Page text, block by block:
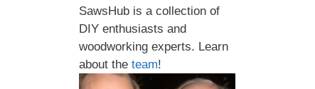
SawsHub is a collection of
DIY enthusiasts and
woodworking experts. Learn
about the team!